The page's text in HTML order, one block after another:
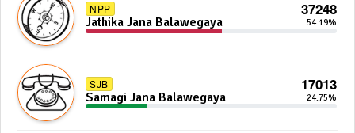
NPP 37248
Jathika Jana Balawegaya 54.19%
SJB 17013
Samagi Jana Balawegaya 24.75%